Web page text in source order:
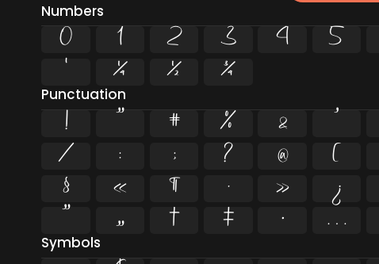
Numbers
0 1 2 3 4 5
¹ ¼ ½ ¾
Punctuation
! " # % & '
/ : ; ? @ [
§ « ¶ · » ¿
” „ † ‡ • …
Symbols